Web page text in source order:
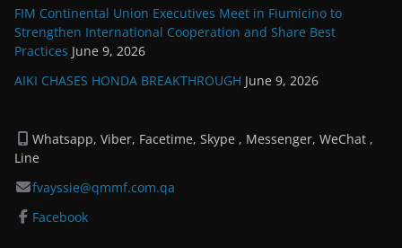
FIM Continental Union Executives Meet in Fiumicino to
Strengthen International Cooperation and Share Best
Practices June 9, 2026
AIKI CHASES HONDA BREAKTHROUGH June 9, 2026
Whatsapp, Viber, Facetime, Skype , Messenger, WeChat ,
Line
fvayssie@qmmf.com.qa
Facebook